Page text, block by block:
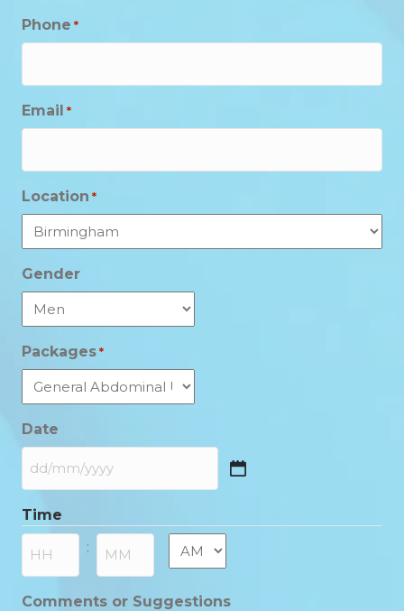
Phone *
Email *
Location *
Gender
Packages *
Date
DD
MM
slash
YYYY
Time
: AM/PM
Comments or Suggestions